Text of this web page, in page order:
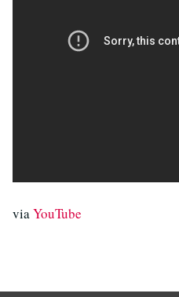
viaYouTube